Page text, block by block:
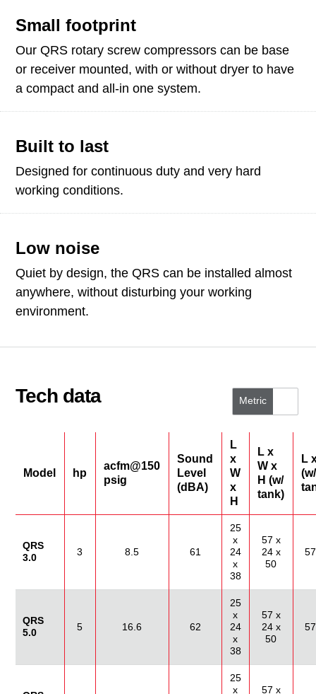
Small footprint
Our QRS rotary screw compressors can be base
or receiver mounted, with or without dryer to have
a compact and all-in one system.
Built to last
Designed for continuous duty and very hard
working conditions.
Low noise
Quiet by design, the QRS can be installed almost
anywhere, without disturbing your working
environment.
Metric
Tech data
Model hp
acfm@150
psig
Sound
Level
(dBA)
L
x
W
x
H
L x
W x
H (w/
tank)
L
(w/
QRS
3.0
3 8.5 61
25
x
24
x
38
57 x
24 x
50
QRS
5.0
5 16.6 62
25
x
24
x
38
57 x
24 x
50
25
x
57 x